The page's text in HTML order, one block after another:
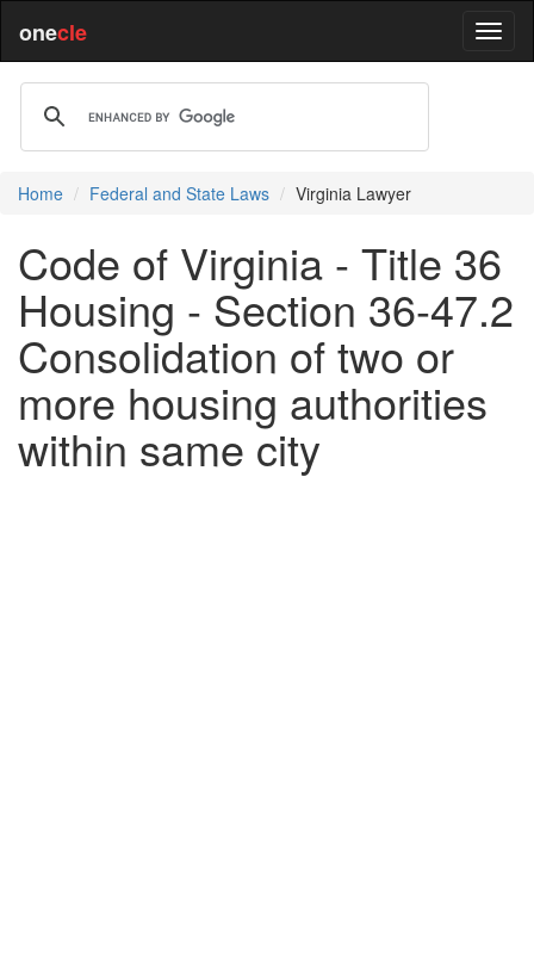
onecle
Home Federal and State Laws Virginia Lawyer
Code of Virginia - Title 36
Housing - Section 36-47.2
Consolidation of two or
more housing authorities
within same city